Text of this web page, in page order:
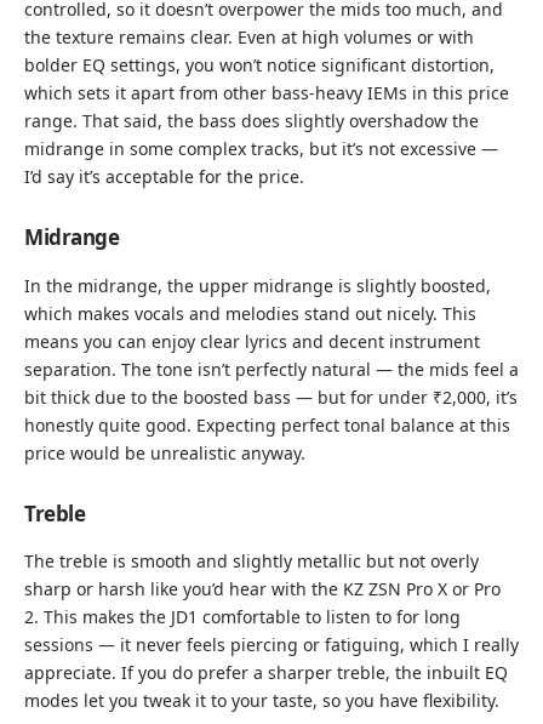
controlled, so it doesn’t overpower the mids too much, and
the texture remains clear. Even at high volumes or with
bolder EQ settings, you won’t notice significant distortion,
which sets it apart from other bass-heavy IEMs in this price
range. That said, the bass does slightly overshadow the
midrange in some complex tracks, but it’s not excessive —
I’d say it’s acceptable for the price.
Midrange
In the midrange, the upper midrange is slightly boosted,
which makes vocals and melodies stand out nicely. This
means you can enjoy clear lyrics and decent instrument
separation. The tone isn’t perfectly natural — the mids feel a
bit thick due to the boosted bass — but for under ₹2,000, it’s
honestly quite good. Expecting perfect tonal balance at this
price would be unrealistic anyway.
Treble
The treble is smooth and slightly metallic but not overly
sharp or harsh like you’d hear with the KZ ZSN Pro X or Pro
2. This makes the JD1 comfortable to listen to for long
sessions — it never feels piercing or fatiguing, which I really
appreciate. If you do prefer a sharper treble, the inbuilt EQ
modes let you tweak it to your taste, so you have flexibility.